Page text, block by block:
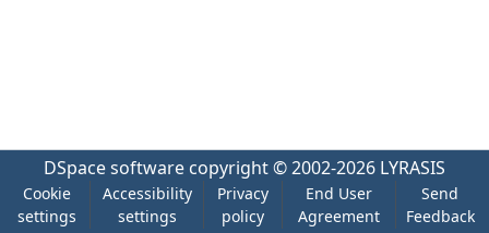
DSpace software copyright © 2002-2026 LYRASIS
Cookie
settings
Accessibility
settings
Privacy
policy
End User
Agreement
Send
Feedback